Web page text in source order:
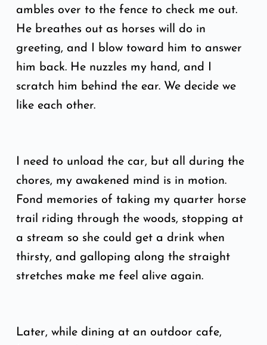
ambles over to the fence to check me out.
He breathes out as horses will do in
greeting, and I blow toward him to answer
him back. He nuzzles my hand, and I
scratch him behind the ear. We decide we
like each other.
I need to unload the car, but all during the
chores, my awakened mind is in motion.
Fond memories of taking my quarter horse
trail riding through the woods, stopping at
a stream so she could get a drink when
thirsty, and galloping along the straight
stretches make me feel alive again.
Later, while dining at an outdoor cafe,